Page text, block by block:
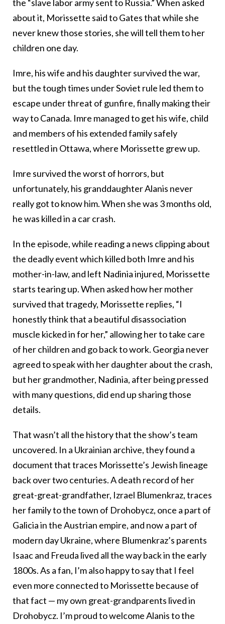
the “slave labor army sent to Russia.” When asked
about it, Morissette said to Gates that while she
never knew those stories, she will tell them to her
children one day.
Imre, his wife and his daughter survived the war,
but the tough times under Soviet rule led them to
escape under threat of gunfire, finally making their
way to Canada. Imre managed to get his wife, child
and members of his extended family safely
resettled in Ottawa, where Morissette grew up.
Imre survived the worst of horrors, but
unfortunately, his granddaughter Alanis never
really got to know him. When she was 3 months old,
he was killed in a car crash.
In the episode, while reading a news clipping about
the deadly event which killed both Imre and his
mother-in-law, and left Nadinia injured, Morissette
starts tearing up. When asked how her mother
survived that tragedy, Morissette replies, “I
honestly think that a beautiful disassociation
muscle kicked in for her,” allowing her to take care
of her children and go back to work. Georgia never
agreed to speak with her daughter about the crash,
but her grandmother, Nadinia, after being pressed
with many questions, did end up sharing those
details.
That wasn’t all the history that the show’s team
uncovered. In a Ukrainian archive, they found a
document that traces Morissette’s Jewish lineage
back over two centuries. A death record of her
great-great-grandfather, Izrael Blumenkraz, traces
her family to the town of Drohobycz, once a part of
Galicia in the Austrian empire, and now a part of
modern day Ukraine, where Blumenkraz’s parents
Isaac and Freuda lived all the way back in the early
1800s. As a fan, I’m also happy to say that I feel
even more connected to Morissette because of
that fact — my own great-grandparents lived in
Drohobycz. I’m proud to welcome Alanis to the